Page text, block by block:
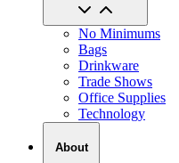
No Minimums
Bags
Drinkware
Trade Shows
Office Supplies
Technology
About